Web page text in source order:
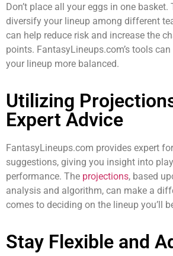
Don’t place all your eggs in one
diversify your lineup among different
can help reduce risk and increase the
points. FantasyLineups.com’s tools
your lineup more balanced.
Utilizing
Expert Advice
FantasyLineups.com provides expert
suggestions, giving you insight into
performance. The projections, based
analysis and algorithm, can make a
comes to deciding on the lineup you’ll
Stay Flexible and